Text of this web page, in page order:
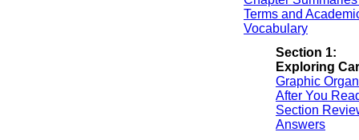
Terms and
Vocabulary
Section 1:
Exploring
Graphic
After You
Section
Answers